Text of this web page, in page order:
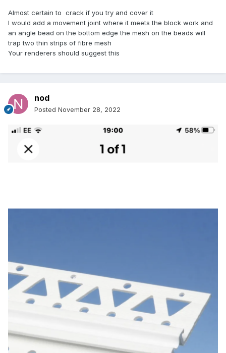
Almost certain to crack if you try and cover it
I would add a movement joint where it meets the block work and
an angle bead on the bottom edge the mesh on the beads will
trap two thin strips of fibre mesh
Your renderers should suggest this
nod
Posted November 28, 2022